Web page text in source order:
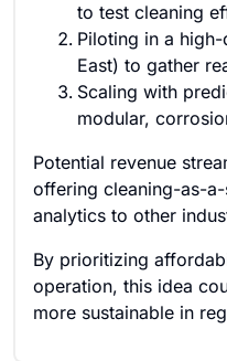
to test cleaning
Piloting in a
East) to gather
Scaling with
modular,
Potential revenue
offering cleaning-as-
analytics to other
By prioritizing
operation, this idea
more sustainable in